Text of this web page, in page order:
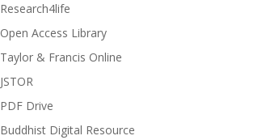
Research4life
Open Access Library
Taylor & Francis Online
JSTOR
PDF Drive
Buddhist Digital Resource